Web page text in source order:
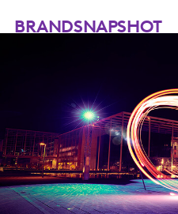
BRANDSNAPSHOT